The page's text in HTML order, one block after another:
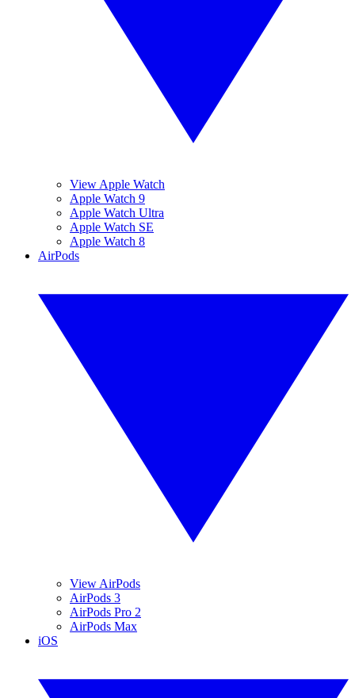
View Apple Watch
Apple Watch 9
Apple Watch Ultra
Apple Watch SE
Apple Watch 8
AirPods
View AirPods
AirPods 3
AirPods Pro 2
AirPods Max
iOS